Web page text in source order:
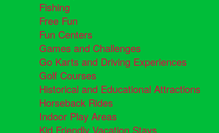
Fishing
Free Fun
Fun Centers
Games and Challenges
Go Karts and Driving Experiences
Golf Courses
Historical and Educational Attractions
Horseback Rides
Indoor Play Areas
Kid Friendly Vacation Stays